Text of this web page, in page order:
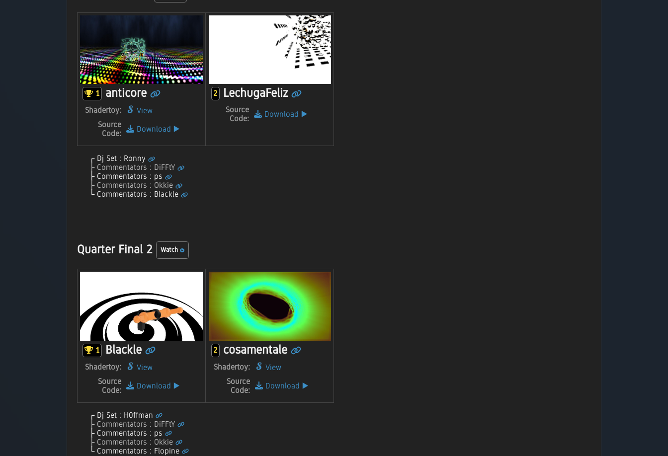
1 anticore
Shadertoy:
View
Source
Code:
Download ▶️
2 LechugaFeliz
Source
Code:
Download ▶️
Dj Set : Ronny
Commentators : DiFFtY
Commentators : ps
Commentators : Okkie
Commentators : Blackle
Quarter Final 2 Watch
1 Blackle
Shadertoy:
View
Source
Code:
Download ▶️
2 cosamentale
Shadertoy:
View
Source
Code:
Download ▶️
Dj Set : H0ffman
Commentators : DiFFtY
Commentators : ps
Commentators : Okkie
Commentators : Flopine